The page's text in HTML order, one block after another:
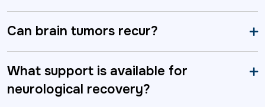
Can brain tumors recur?
What support is available for
neurological recovery?